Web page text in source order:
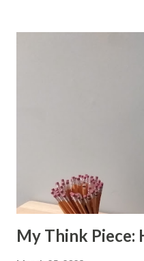
My Think Piece: